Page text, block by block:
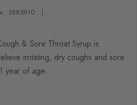
: 3885910
& Sore Throat Syrup is
irritating, dry coughs and sore
year of age.